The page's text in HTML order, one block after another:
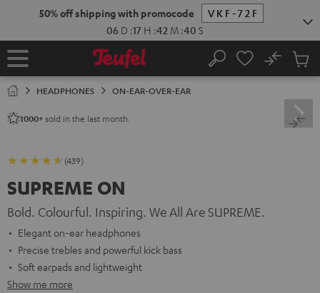
50% off shipping with promocode
VKF-72F
06 D :17 H :42 M :39 S
Home Search
No
Cart
HEADPHONES ON-EAR-OVER-EAR
1000+ sold in the last month.
(439)
SUPREME ON
Bold. Colourful. Inspiring. We All Are SUPREME.
Elegant on-ear headphones
Precise trebles and powerful kick bass
Soft earpads and lightweight
Show me more